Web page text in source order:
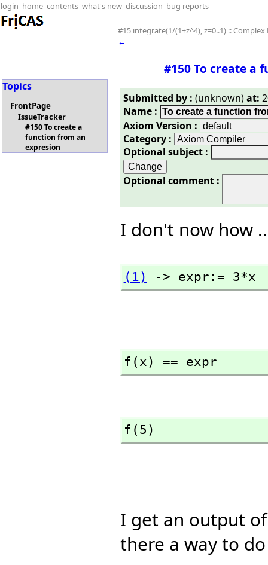
login home contents what's new discussion bug reports
#15 integrate(1/(1+z^4), z=0..1) :: Complex
←
#150 To create a
Topics
FrontPage
IssueTracker
#150 To create a
function from an
expresion
Submitted by : (unknown)at:
Name :
Axiom Version :
Category :
Optional subject :
Optional comment :
I don't now how
(1) -> expr:= 3*x
f(x) == expr
f(5)
I get an output
there a way to